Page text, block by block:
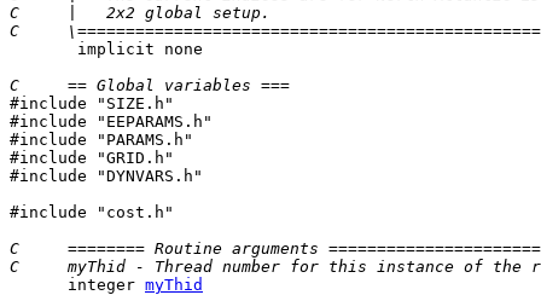
C     |   2x2 global setup.
C
       implicit none
C     == Global variables ===
#include "SIZE.h"
#include "EEPARAMS.h"
#include "PARAMS.h"
#include "GRID.h"
#include "DYNVARS.h"
#include "cost.h"
C     ======== Routine arguments ======================
C     myThid - Thread number for this instance of the
      integer
myThid